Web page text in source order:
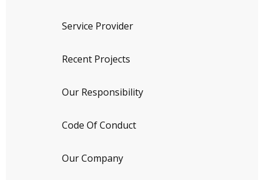
Service Provider
Recent Projects
Our Responsibility
Code Of Conduct
Our Company